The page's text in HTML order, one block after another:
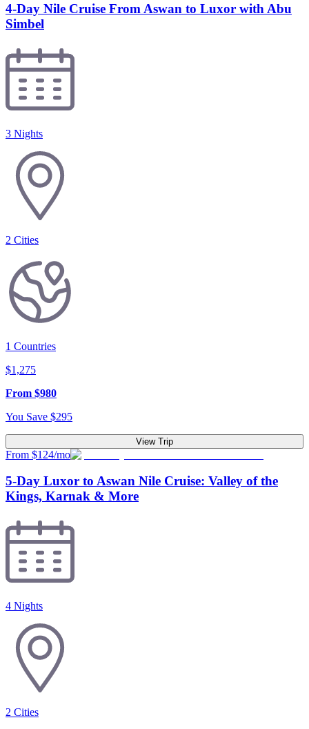
4-Day Nile Cruise From Aswan to Luxor with Abu
Simbel
3 Nights
2 Cities
1 Countries
$1,275
From $980
You Save $295
View Trip
From $124/mo
5-Day Luxor to Aswan Nile Cruise: Valley of the
Kings, Karnak & More
4 Nights
2 Cities